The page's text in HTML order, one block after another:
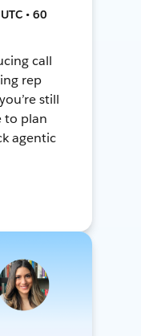
• 60
call
rep
still
to plan
agentic